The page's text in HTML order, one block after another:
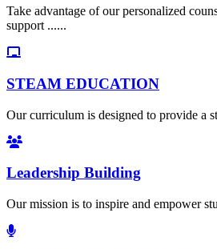
Take advantage of our personalized
support ......
STEAM EDUCATION
Our curriculum is designed to provide a
Leadership Building
Our mission is to inspire and empower